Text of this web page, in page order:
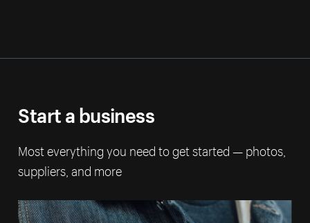
Start a business
Most everything you need to get started — photos,
suppliers, and more